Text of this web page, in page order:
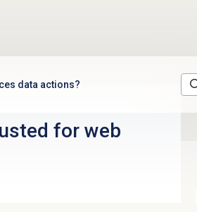
data actions?
for web